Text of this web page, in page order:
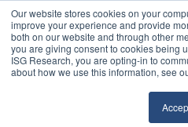
Our website stores cookies on your
improve your experience and provide
both on our website and through other
you are giving consent to cookies being
ISG Research, you are opting-in to
about how we use this information, see
Sourcing & Advisory